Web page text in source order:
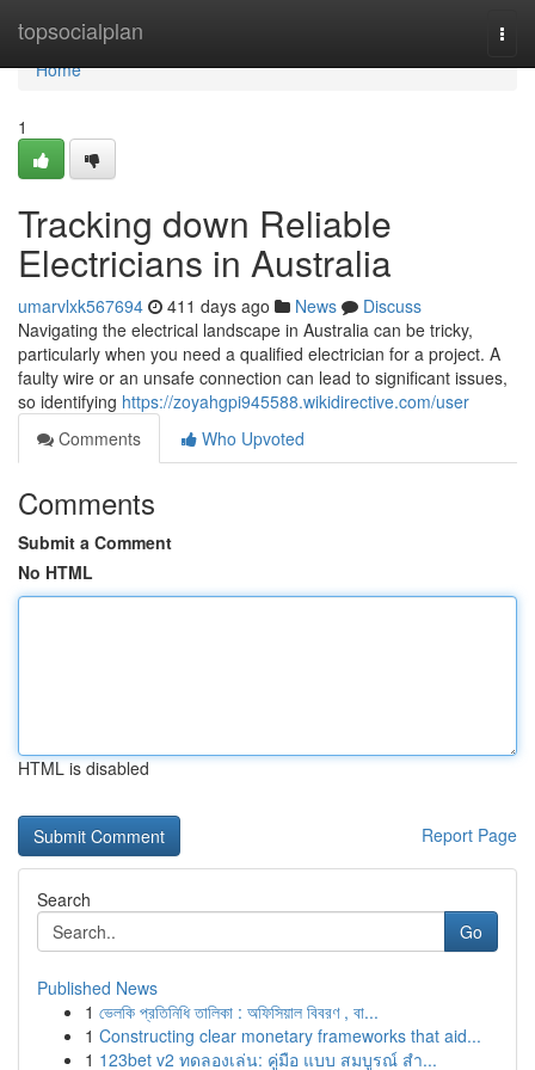
topsocialplan
Home
Home
1
Tracking down Reliable
Electricians in Australia
umarvlxk567694 411 days ago News
Discuss
Navigating the electrical landscape in Australia can be tricky,
particularly when you need a qualified electrician for a project. A
faulty wire or an unsafe connection can lead to significant issues,
so identifying https://zoyahgpi945588.wikidirective.com/user
Comments
Who Upvoted
Comments
Submit a Comment
No HTML
HTML is disabled
Report Page
Search
Go
Published News
1 ভেলকি প্রতিনিধি তালিকা : অফিসিয়াল বিবরণ , বা...
1 Constructing clear monetary frameworks that aid...
1 123bet v2 ทดลองเล่น: คู่มือ แบบ สมบูรณ์ สำ...